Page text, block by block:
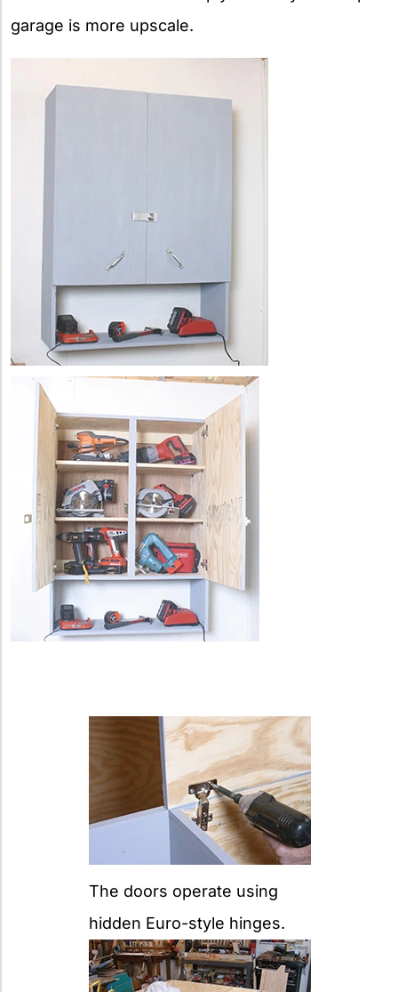
garage is more upscale.
The doors operate using
hidden Euro-style hinges.